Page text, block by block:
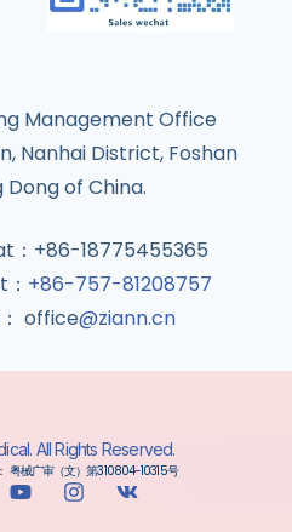
Management Office
Nanhai District, Foshan
Dong of China.
+86-18775455365
+86-757-81208757
office@ziann.cn
All Rights Reserved.
粤械广审（文）第310804-10315号